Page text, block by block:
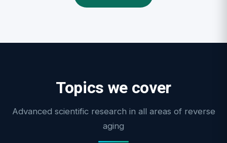
Topics we cover
Advanced scientific research in all areas of reverse
aging